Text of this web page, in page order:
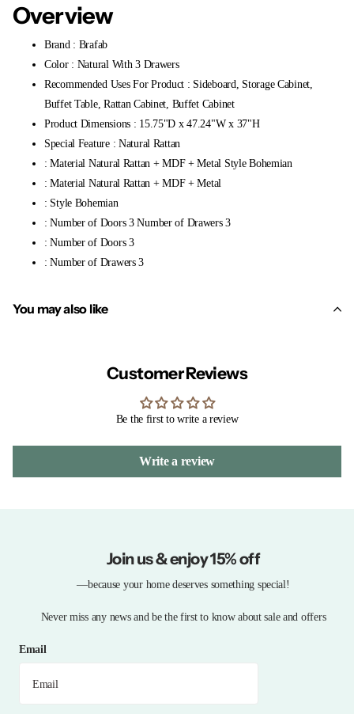
Overview
Brand : Brafab
Color : Natural With 3 Drawers
Recommended Uses For Product : Sideboard, Storage Cabinet,
Buffet Table, Rattan Cabinet, Buffet Cabinet
Product Dimensions : 15.75"D x 47.24"W x 37"H
Special Feature : Natural Rattan
: Material Natural Rattan + MDF + Metal Style Bohemian
: Material Natural Rattan + MDF + Metal
: Style Bohemian
: Number of Doors 3 Number of Drawers 3
: Number of Doors 3
: Number of Drawers 3
You may also like
Customer Reviews
Be the first to write a review
Write a review
Join us & enjoy 15% off
—because your home deserves something special!
Never miss any news and be the first to know about sale and offers
Email